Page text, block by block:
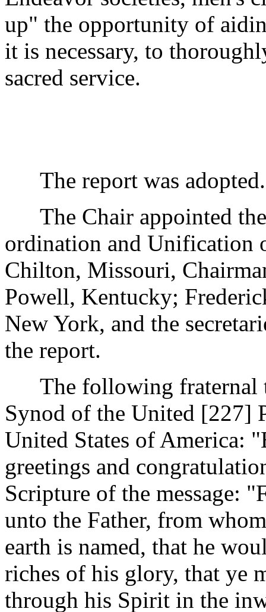
up" the opportunity of
it is necessary, to
sacred service.
The report was adopted.
The Chair appointed
ordination and Unification
Chilton, Missouri,
Powell, Kentucky;
New York, and the
the report.
The following fraternal
Synod of the United [227]
United States of America:
greetings and
Scripture of the message:
unto the Father, from
earth is named, that he
riches of his glory, that ye
through his Spirit in the